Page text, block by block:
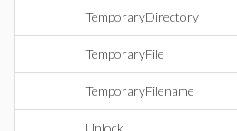
TemporaryDirectory
TemporaryFile
TemporaryFilename
Unlock